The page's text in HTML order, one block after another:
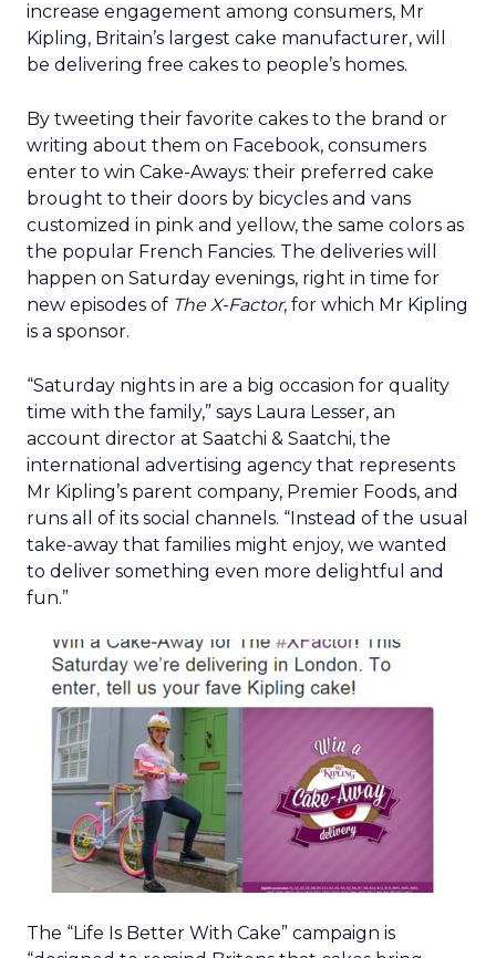
increase engagement among consumers, Mr
Kipling, Britain’s largest cake manufacturer, will
be delivering free cakes to people’s homes.
By tweeting their favorite cakes to the brand or
writing about them on Facebook, consumers
enter to win Cake-Aways: their preferred cake
brought to their doors by bicycles and vans
customized in pink and yellow, the same colors as
the popular French Fancies. The deliveries will
happen on Saturday evenings, right in time for
new episodes of The X-Factor, for which Mr Kipling
is a sponsor.
“Saturday nights in are a big occasion for quality
time with the family,” says Laura Lesser, an
account director at Saatchi & Saatchi, the
international advertising agency that represents
Mr Kipling’s parent company, Premier Foods, and
runs all of its social channels. “Instead of the usual
take-away that families might enjoy, we wanted
to deliver something even more delightful and
fun.”
The “Life Is Better With Cake” campaign is